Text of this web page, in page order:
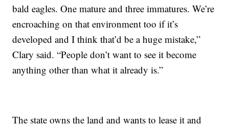
bald eagles. One mature and three immatures. We’re
encroaching on that environment too if it’s
developed and I think that’d be a huge mistake,”
Clary said. “People don’t want to see it become
anything other than what it already is.”
The state owns the land and wants to lease it and